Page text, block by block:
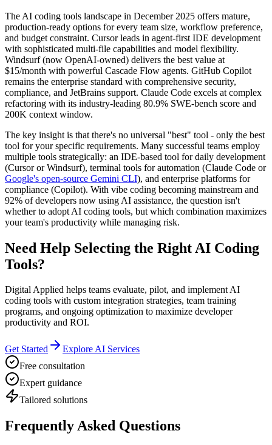
The AI coding tools landscape in December 2025 offers mature,
production-ready options for every team size, workflow preference,
and budget constraint. Cursor leads in agent-first IDE development
with sophisticated multi-file capabilities and model flexibility.
Windsurf (now OpenAI-owned) delivers the best value at
$15/month with powerful Cascade Flow agents. GitHub Copilot
remains the enterprise standard with comprehensive security,
compliance, and JetBrains support. Claude Code excels at complex
refactoring with its industry-leading 80.9% SWE-bench score and
200K context window.
The key insight is that there's no universal "best" tool - only the best
tool for your specific requirements. Many successful teams employ
multiple tools strategically: an IDE-based tool for daily development
(Cursor or Windsurf), terminal tools for automation (Claude Code or
Google's open-source Gemini CLI), and enterprise platforms for
compliance (Copilot). With vibe coding becoming mainstream and
92% of developers now using AI assistance, the question isn't
whether to adopt AI coding tools, but which combination maximizes
your team's productivity while managing risk.
Need Help Selecting the Right AI Coding
Tools?
Digital Applied helps teams evaluate, pilot, and implement AI
coding tools with custom integration strategies, team training
programs, and ongoing optimization to maximize developer
productivity and ROI.
Get Started
Explore AI Services
Free consultation
Expert guidance
Tailored solutions
Frequently Asked Questions